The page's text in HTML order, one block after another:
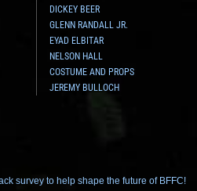
DICKEY BEER
GLENN RANDALL JR.
EYAD ELBITAR
NELSON HALL
COSTUME AND PROPS
JEREMY BULLOCH
survey to help shape the future of BFFC!